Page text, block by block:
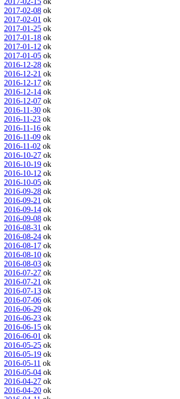
2017-02-08 ok
2017-02-01 ok
2017-01-25 ok
2017-01-18 ok
2017-01-12 ok
2017-01-05 ok
2016-12-28 ok
2016-12-21 ok
2016-12-17 ok
2016-12-14 ok
2016-12-07 ok
2016-11-30 ok
2016-11-23 ok
2016-11-16 ok
2016-11-09 ok
2016-11-02 ok
2016-10-27 ok
2016-10-19 ok
2016-10-12 ok
2016-10-05 ok
2016-09-28 ok
2016-09-21 ok
2016-09-14 ok
2016-09-08 ok
2016-08-31 ok
2016-08-24 ok
2016-08-17 ok
2016-08-10 ok
2016-08-03 ok
2016-07-27 ok
2016-07-21 ok
2016-07-13 ok
2016-07-06 ok
2016-06-29 ok
2016-06-23 ok
2016-06-15 ok
2016-06-01 ok
2016-05-25 ok
2016-05-19 ok
2016-05-11 ok
2016-05-04 ok
2016-04-27 ok
2016-04-20 ok